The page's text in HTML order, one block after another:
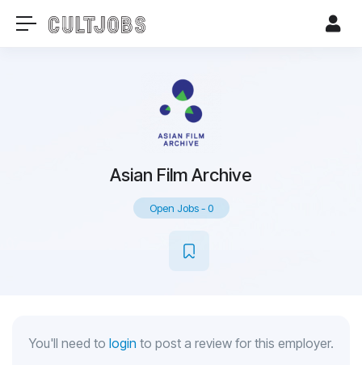
Asian Film Archive
Open Jobs-0
You'll need to login to post a review for this employer.